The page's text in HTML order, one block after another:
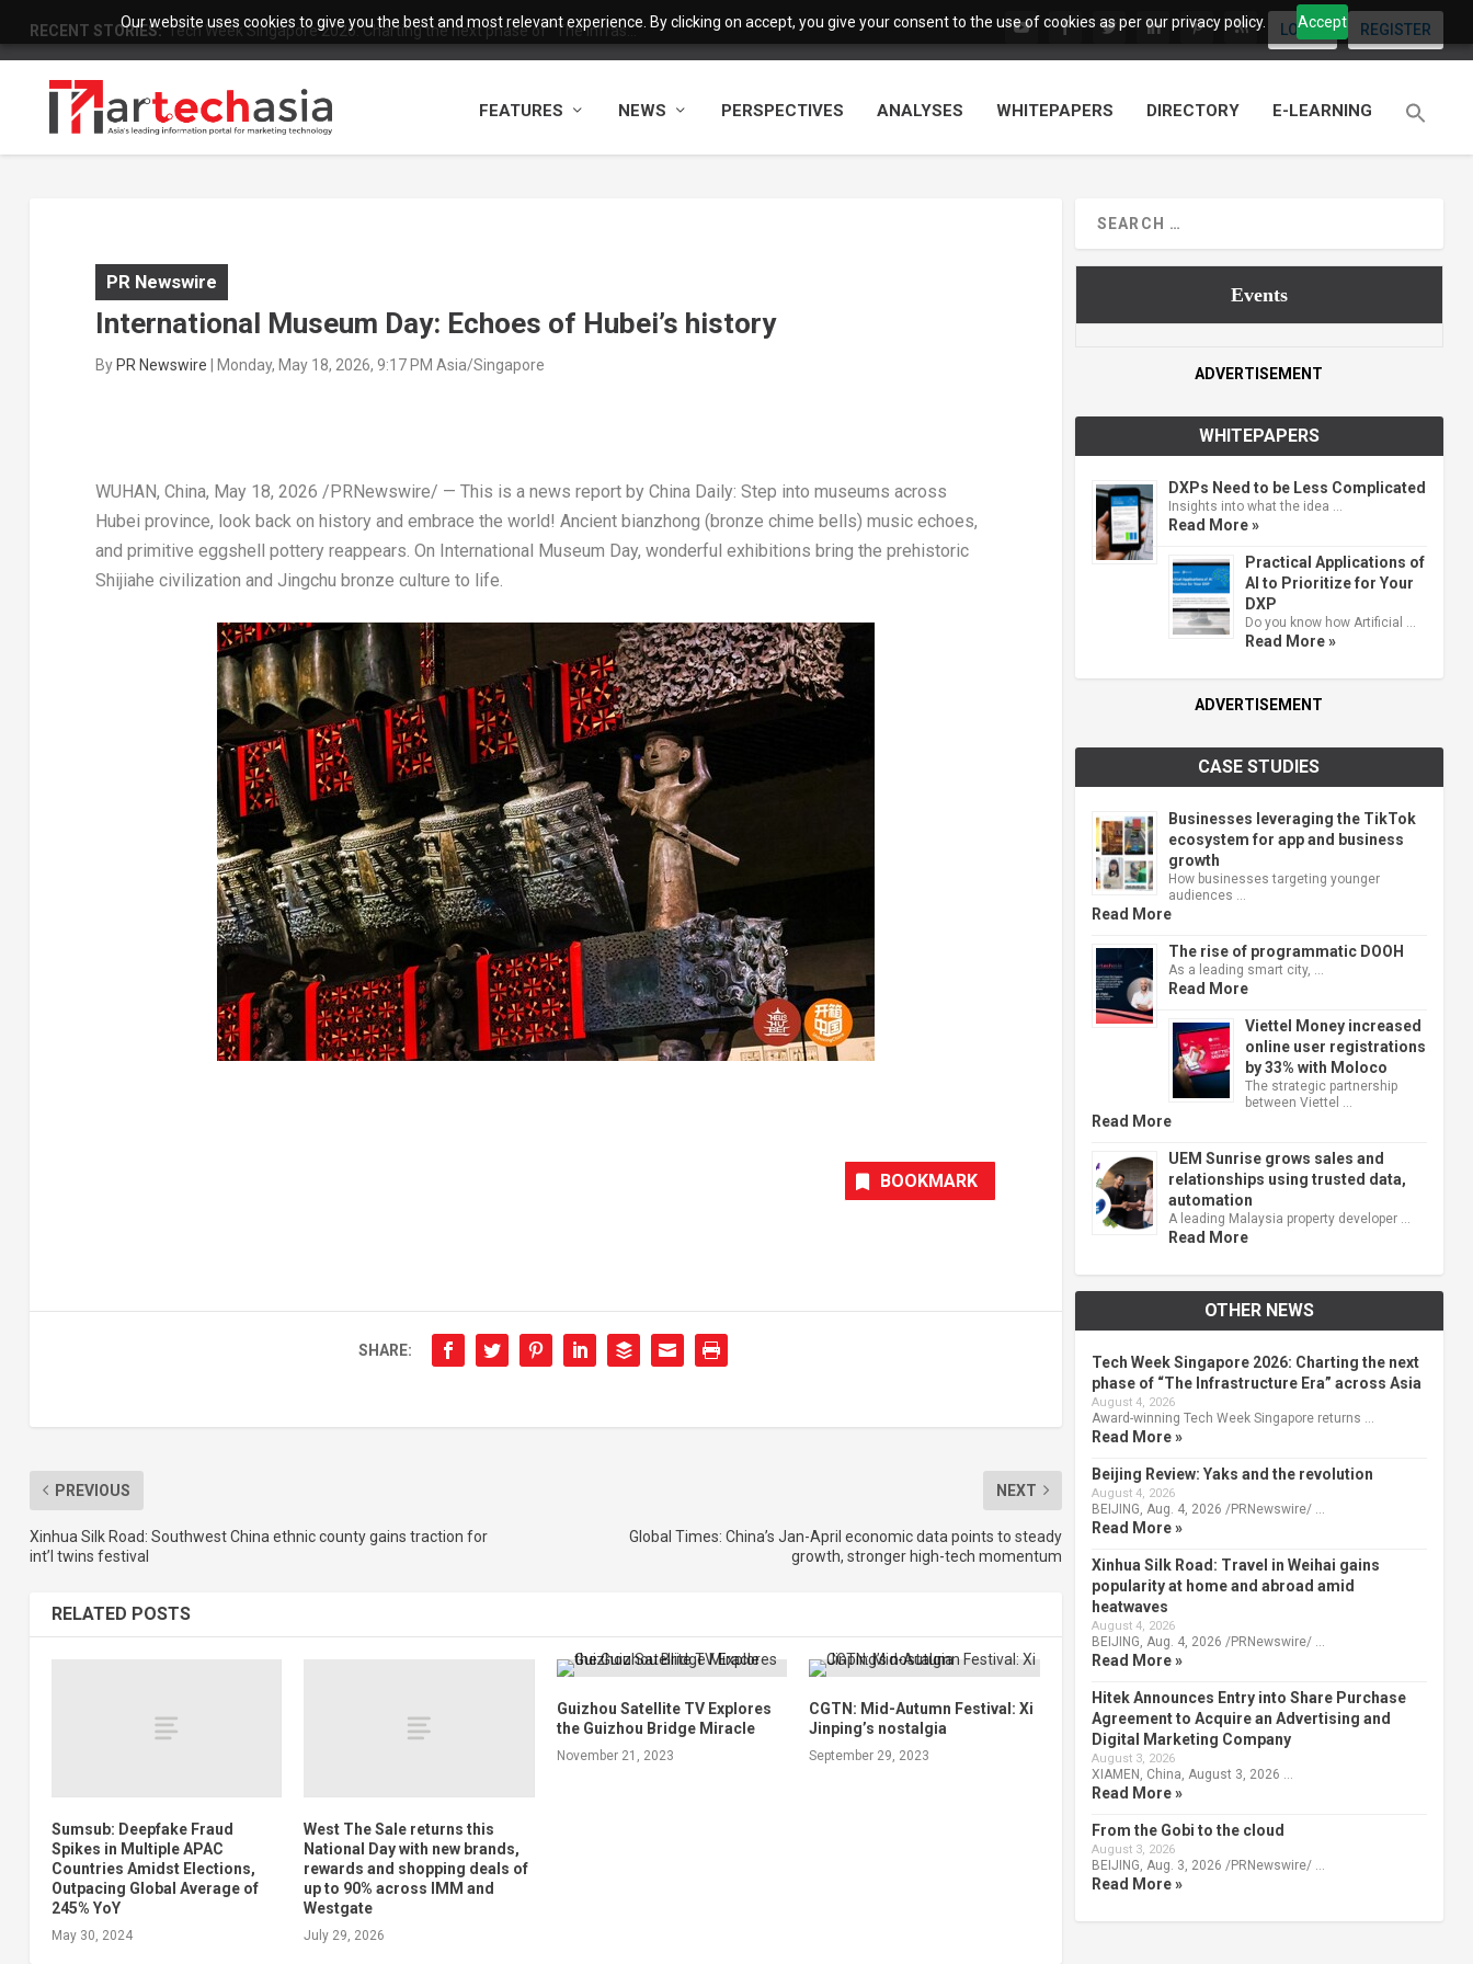
Our website uses cookies to give you the best and most relevant experience. By clicking on accept, you give your consent to the use of cookies as per our privacy policy. Accept
RECENT STORIES: Tech Week Singapore 2026: Charting the next phase of “The Infras... LOGIN REGISTER
FEATURES NEWS PERSPECTIVES ANALYSES WHITEPAPERS DIRECTORY E-LEARNING
PR Newswire
International Museum Day: Echoes of Hubei’s history
ByPR Newswire | Monday, May 18, 2026, 9:17 PM Asia/Singapore
WUHAN, China, May 18, 2026 /PRNewswire/ — This is a news report by China Daily: Step into museums across
Hubei province, look back on history and embrace the world! Ancient bianzhong (bronze chime bells) music echoes,
and primitive eggshell pottery reappears. On International Museum Day, wonderful exhibitions bring the prehistoric
Shijiahe civilization and Jingchu bronze culture to life.
BOOKMARK
SHARE:
PREVIOUS
Xinhua Silk Road: Southwest China ethnic county gains traction for
int’l twins festival
NEXT
Global Times: China’s Jan-April economic data points to steady
growth, stronger high-tech momentum
RELATED POSTS
Sumsub: Deepfake Fraud
Spikes in Multiple APAC
Countries Amidst Elections,
Outpacing Global Average of
245% YoY
May 30, 2024
West The Sale returns this
National Day with new brands,
rewards and shopping deals of
up to 90% across IMM and
Westgate
July 29, 2026
Guizhou Satellite TV Explores
the Guizhou Bridge Miracle
November 21, 2023
CGTN: Mid-Autumn Festival: Xi
Jinping’s nostalgia
September 29, 2023
Events
ADVERTISEMENT
WHITEPAPERS
DXPs Need to be Less Complicated
Insights into what the idea …
Read More »
Practical Applications of
AI to Prioritize for Your
DXP
Do you know how Artificial …
Read More »
ADVERTISEMENT
CASE STUDIES
Businesses leveraging the TikTok
ecosystem for app and business
growth
How businesses targeting younger
audiences …
Read More
The rise of programmatic DOOH
As a leading smart city, …
Read More
Viettel Money increased
online user registrations
by 33% with Moloco
The strategic partnership
between Viettel …
Read More
UEM Sunrise grows sales and
relationships using trusted data,
automation
A leading Malaysia property developer …
Read More
OTHER NEWS
Tech Week Singapore 2026: Charting the next
phase of “The Infrastructure Era” across Asia
August 4, 2026
Award-winning Tech Week Singapore returns …
Read More »
Beijing Review: Yaks and the revolution
August 4, 2026
BEIJING, Aug. 4, 2026 /PRNewswire/ …
Read More »
Xinhua Silk Road: Travel in Weihai gains
popularity at home and abroad amid
heatwaves
August 4, 2026
BEIJING, Aug. 4, 2026 /PRNewswire/ …
Read More »
Hitek Announces Entry into Share Purchase
Agreement to Acquire an Advertising and
Digital Marketing Company
August 3, 2026
XIAMEN, China, August 3, 2026 …
Read More »
From the Gobi to the cloud
August 3, 2026
BEIJING, Aug. 3, 2026 /PRNewswire/ …
Read More »